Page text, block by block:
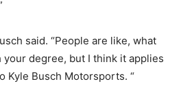
said. “People are like, what
degree, but I think it applies
Kyle Busch Motorsports. “